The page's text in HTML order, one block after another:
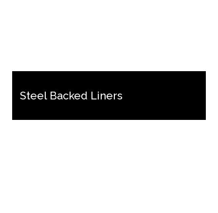
Steel Backed Liners